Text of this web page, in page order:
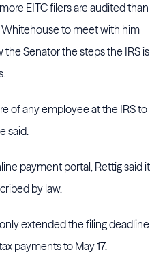
EITC filers are audited than
to meet with him
Senator the steps the IRS is
of any employee at the IRS to
said.
payment portal, Rettig said it
by law.
extended the filing deadline
payments to May 17.